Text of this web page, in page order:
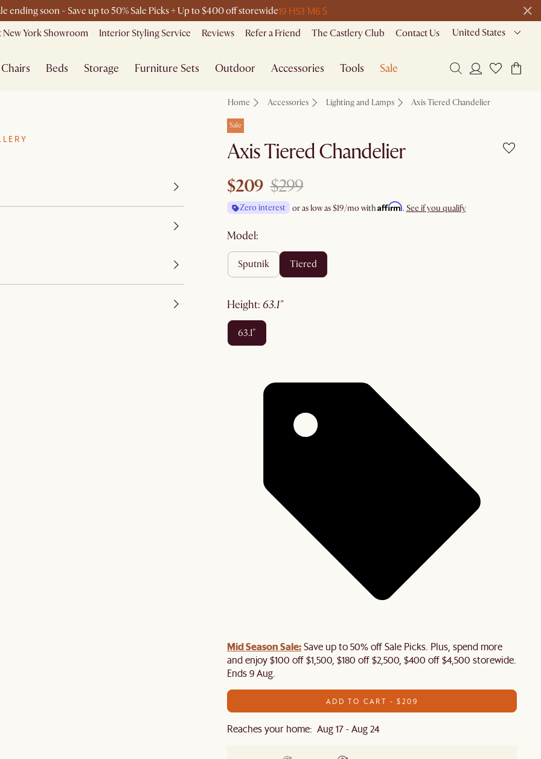
ending soon - Save up to 50% Sale Picks + Up to $400 off storewide19 H53 M6 S
Free shipping on orders over $1399*
New York Showroom Interior Styling Service Reviews Refer a Friend The Castlery Club Contact Us United States
Chairs Beds Storage Furniture Sets Outdoor Accessories Tools Sale
Home Accessories Lighting and Lamps Axis Tiered Chandelier
Sale
Axis Tiered Chandelier
$209 $299
Zero interest or as low as$19/mo withAffirm. See if you qualify
Model:
sputnik tiered
height: 63.1"
63.1"
Mid Season Sale:Save up to 50% off Sale Picks. Plus, spend more
and enjoy $100 off $1,500, $180 off $2,500, $400 off $4,500 storewide.
Ends 9 Aug.
ADD TO CART - $209
Reaches your home: Aug 17 - Aug 24